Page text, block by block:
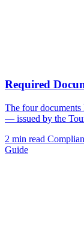
Required
The four
— issued by the
2 min read
Guide